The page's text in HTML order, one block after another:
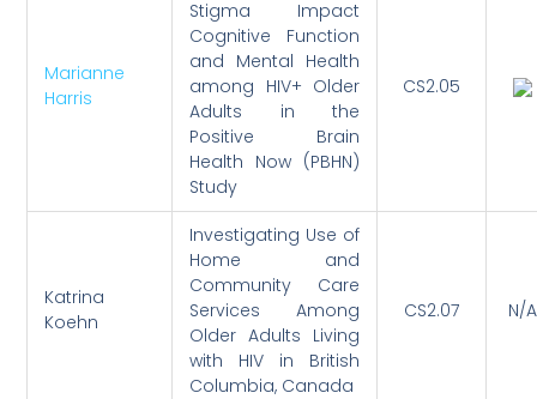
Marianne
Harris
Stigma Impact
Cognitive Function
and Mental Health
among HIV+ Older
Adults in the
Positive Brain
Health Now (PBHN)
Study
CS2.05
Katrina
Koehn
Investigating Use of
Home and
Community Care
Services Among
Older Adults Living
with HIV in British
Columbia, Canada
CS2.07 N/A